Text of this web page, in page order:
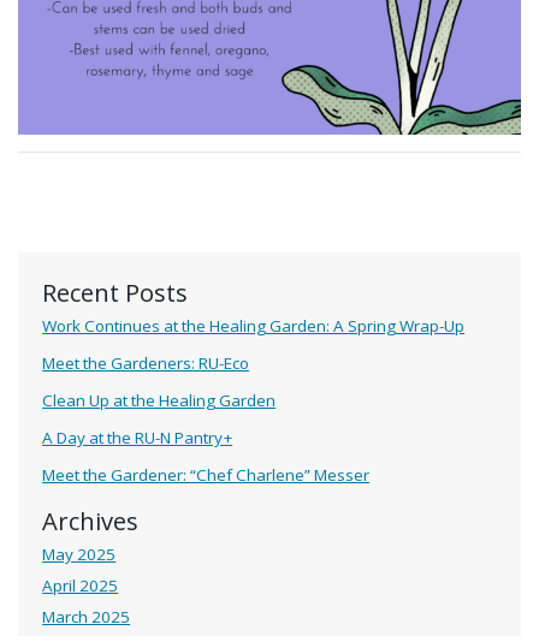
Recent Posts
Work Continues at the Healing Garden: A Spring Wrap-Up
Meet the Gardeners: RU-Eco
Clean Up at the Healing Garden
A Day at the RU-N Pantry+
Meet the Gardener: “Chef Charlene” Messer
Archives
May 2025
April 2025
March 2025